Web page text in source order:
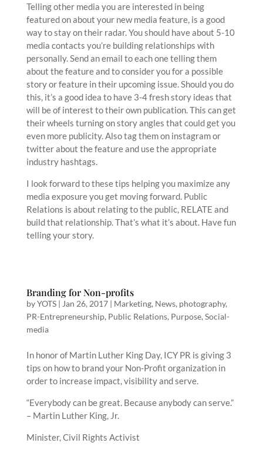
Telling other media you are interested in being
featured on about your new media feature, is a good
way to stay on their radar. You should have about 5-10
media contacts you’re building relationships with
personally. Send an email to each one telling them
about the feature and to consider you for a possible
story or feature in their upcoming issue. Should you do
this, it’s a good idea to have 3-4 fresh story ideas that
will be of interest to their own publication. This can get
their wheels turning on story angles that could get you
even more publicity. Also tag them on instagram or
twitter about the feature and use the appropriate
industry hashtags.
I look forward to these tips helping you maximize any
media exposure you get moving forward. Public
Relations is about relating to the public, RELATE and
build that relationship. That’s what it’s about. Have fun
telling your story.
Branding for Non-profits
byYOTS| Jan 26, 2017| Marketing, News, photography,
PR-Entrepreneurship, Public Relations, Purpose, Social-
media
In honor of Martin Luther King Day, ICY PR is giving 3
tips on how to brand your Non-Profit organization in
order to increase impact, visibility and serve.
“Everybody can be great. Because anybody can serve.”
– Martin Luther King, Jr.
Minister, Civil Rights Activist